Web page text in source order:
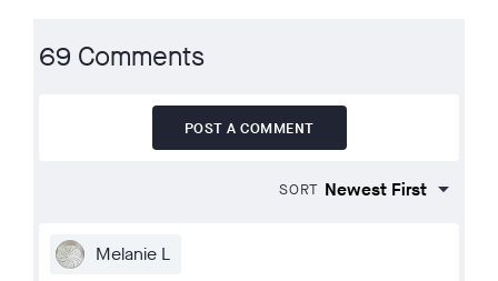
69 Comments
POST A COMMENT
SORT
Melanie L